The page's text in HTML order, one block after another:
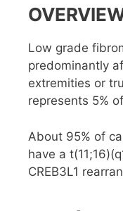
Low grade
predominantly
extremities or
represents 5%
About 95% of
have a
CREB3L1